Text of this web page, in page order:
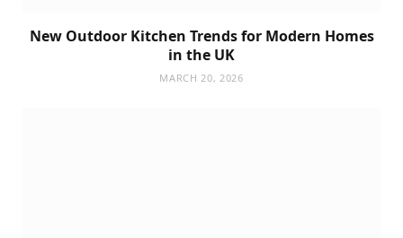
New Outdoor Kitchen Trends for Modern Homes
in the UK
MARCH 20, 2026